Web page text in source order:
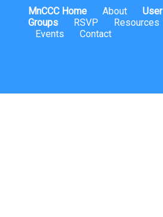
MnCCC Home About
User
Groups
RSVP
Resources
Events
Contact